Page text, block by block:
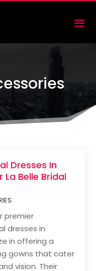
Dresses In
Belle Bridal
premier
dresses in
in offering a
gowns that cater
vision. Their